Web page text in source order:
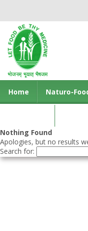
Home Naturo-
Nothing Found
Apologies, but no results
Search for: